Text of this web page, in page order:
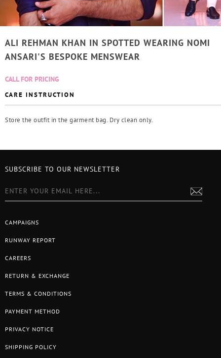
ALI REHMAN KHAN IN SPOTTED WEARING NOMI
ANSARI'S BESPOKE MENSWEAR
CALL FOR PRICING
CARE INSTRUCTION
Store the outfit in the garment bag. Dry clean only.
CAMPAIGNS
RUNWAY REPORT
CAREERS
RETURN & EXCHANGE
TERMS & CONDITIONS
PAYMENT METHOD
PRIVACY NOTICE
SHIPPING POLICY
SUBSCRIBE TO OUR NEWSLETTER